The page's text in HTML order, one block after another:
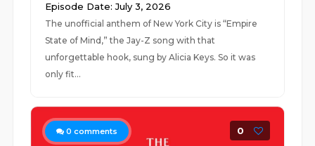
Episode Date: July 3, 2026
The unofficial anthem of New York City is “Empire
State of Mind,” the Jay-Z song with that
unforgettable hook, sung by Alicia Keys. So it was
only fit...
0 comments 0